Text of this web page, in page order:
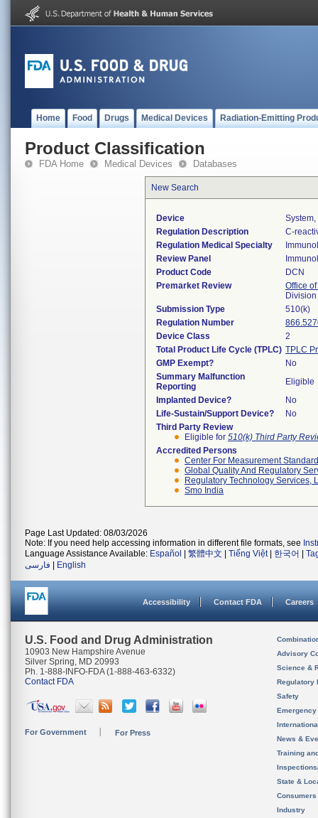
Home Food Drugs Medical Devices Radiation-Emitting
Product Classification
FDA Home Medical Devices Databases
New Search
Device
Regulation Description
C-
Regulation Medical Specialty
Review Panel
Product Code
DCN
Premarket Review
Office
Submission Type
510(k)
Regulation Number
Device Class
2
Total Product Life Cycle (TPLC) TPLC
GMP Exempt?
No
Summary Malfunction
Reporting
Eligible
Implanted Device?
No
Life-Sustain/Support Device?
No
Third Party Review
Eligible for 510(k) Third Party
Accredited Persons
Center For Measurement
Global Quality And Regulatory
Regulatory Technology Services,
Smo India
Page Last Updated: 08/03/2026
Note: If you need help accessing information in different file formats, see
Language Assistance Available: Español 繁體中文 Tiếng Việt| 한국어
فارسی
English
Accessibility Contact FDA Careers
U.S. Food and Drug Administration
10903 New Hampshire Avenue
Silver Spring, MD 20993
Ph. 1-888-INFO-FDA (1-888-463-6332)
Contact FDA
For Government For Press
Advisory
Science &
Regulatory
Safety
News &
Training
State &
Consumers
Industry